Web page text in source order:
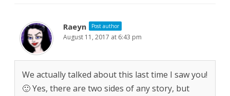
Raeyn Post author
August 11, 2017 at 6:43 pm
We actually talked about this last time I saw you!
🙂 Yes, there are two sides of any story, but